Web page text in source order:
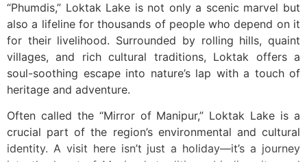
“Phumdis,” Loktak Lake is not only a scenic marvel but
also a lifeline for thousands of people who depend on it
for their livelihood. Surrounded by rolling hills, quaint
villages, and rich cultural traditions, Loktak offers a
soul-soothing escape into nature’s lap with a touch of
heritage and adventure.
Often called the “Mirror of Manipur,” Loktak Lake is a
crucial part of the region’s environmental and cultural
identity. A visit here isn’t just a holiday—it’s a journey